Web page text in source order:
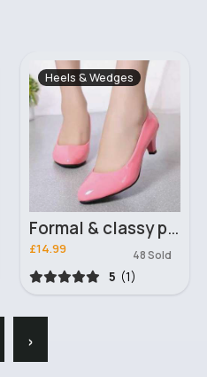
Heels & Wedges
Formal & classy pink court heels
£14.99 48 Sold
5 (1)
›